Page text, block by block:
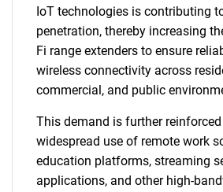
IoT technologies is contributing
penetration, thereby increasing
Fi range extenders to ensure
wireless connectivity across
commercial, and public
This demand is further
widespread use of remote work
education platforms, streaming
applications, and other high-